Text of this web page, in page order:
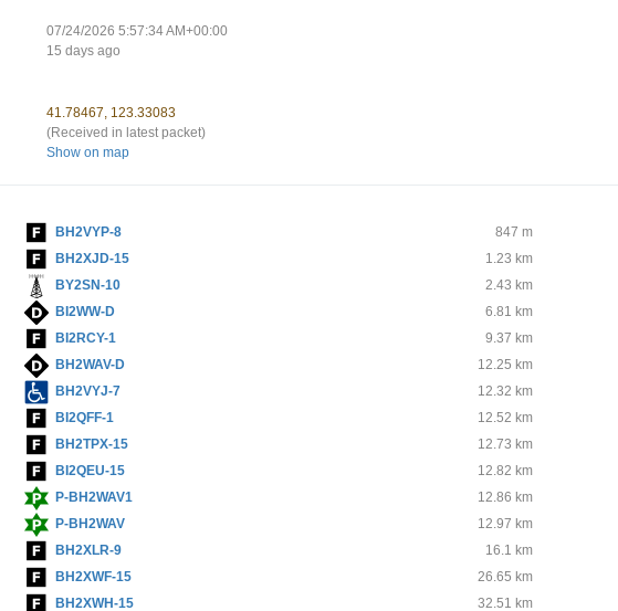
07/24/2026 5:57:34 AM+00:00
15 days ago
41.78467, 123.33083
(Received in latest packet)
Show on map
BH2VYP-8
847 m
BH2XJD-15
1.23 km
BY2SN-10
2.43 km
BI2WW-D
6.81 km
BI2RCY-1
9.37 km
BH2WAV-D
12.25 km
BH2VYJ-7
12.32 km
BI2QFF-1
12.52 km
BH2TPX-15
12.73 km
BI2QEU-15
12.82 km
P-BH2WAV1
12.86 km
P-BH2WAV
12.97 km
BH2XLR-9
16.1 km
BH2XWF-15
26.65 km
BH2XWH-15
32.51 km